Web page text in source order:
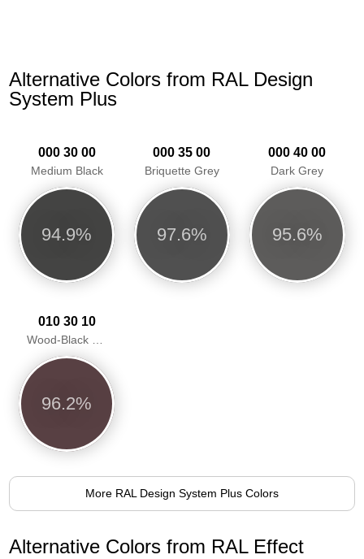
Alternative Colors from RAL Design
System Plus
000 30 00
Medium Black
94.9%
000 35 00
Briquette Grey
97.6%
000 40 00
Dark Grey
95.6%
010 30 10
96.2%
More RAL Design System Plus Colors
Alternative Colors from RAL Effect